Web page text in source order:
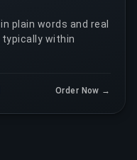
plain words and real
within
Order Now →